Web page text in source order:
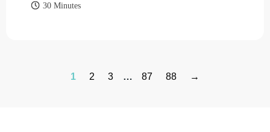
30 Minutes
1 2 3 … 87 88 →